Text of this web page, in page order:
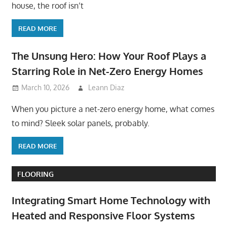
house, the roof isn’t
READ MORE
The Unsung Hero: How Your Roof Plays a
Starring Role in Net-Zero Energy Homes
March 10, 2026 Leann Diaz
When you picture a net-zero energy home, what comes
to mind? Sleek solar panels, probably.
READ MORE
FLOORING
Integrating Smart Home Technology with
Heated and Responsive Floor Systems